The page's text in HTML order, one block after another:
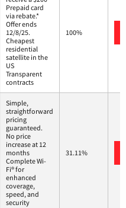
Prepaid card
via rebate.*
Offer ends
12/8/25.
Cheapest
residential
satellite in the
US
Transparent
contracts
100%
Simple,
straightforward
pricing
guaranteed.
No price
increase at 12
months
Complete Wi-
Fi® for
enhanced
coverage,
speed, and
security
31.11%